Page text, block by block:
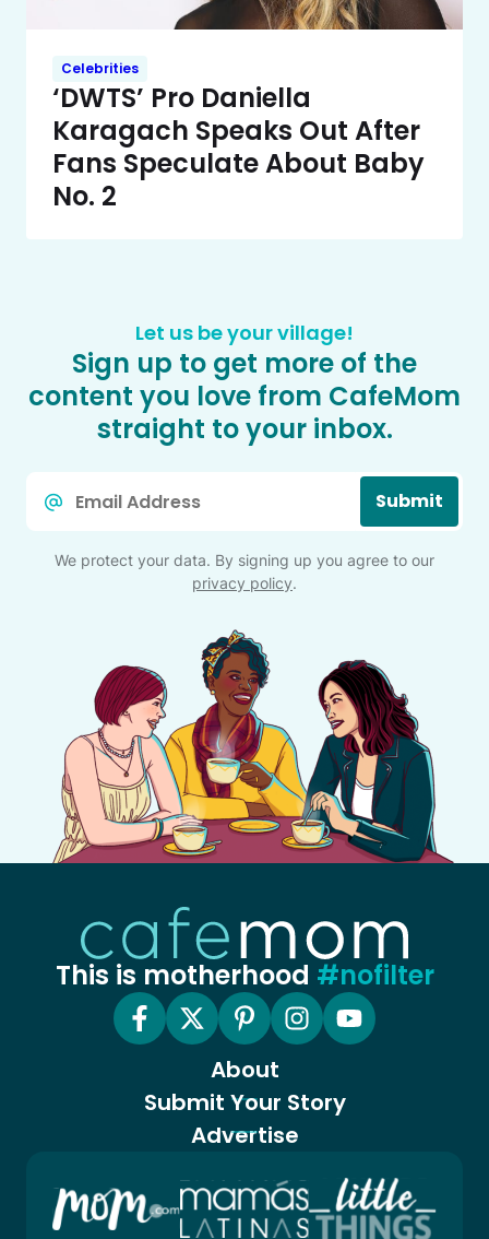
Celebrities
‘DWTS’ Pro Daniella
Karagach Speaks Out After
Fans Speculate About Baby
No. 2
Let us be your village!
Sign up to get more of the
content you love from CafeMom
straight to your inbox.
Submit
We protect your data. By signing up you agree to our
privacy policy.
This is motherhood #nofilter
About
Submit Your Story
Advertise